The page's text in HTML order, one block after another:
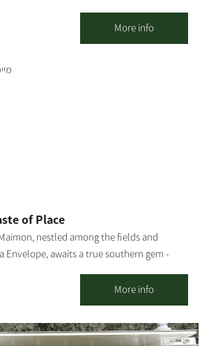
food truck follows the Farm to Table
sourced from the family butchery and plant
the moshav and surrounding area. On the
hamburger, arayes, pulled asado,
local salad, malabi, cocktails, beers
More info
of Place
nestled among the fields and
Envelope, awaits a true southern gem -
venue designed in an eclectic vintage
southern atmosphere. The venue can
featuring a beautiful outdoor courtyard
indoor space – ideal for private
More info